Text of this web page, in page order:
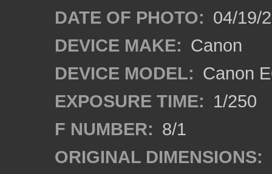
DATE OF PHOTO: 04/19/
DEVICE MAKE: Canon
DEVICE MODEL: Canon
EXPOSURE TIME: 1/250
F NUMBER: 8/1
ORIGINAL DIMENSIONS: